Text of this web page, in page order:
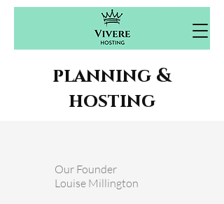
planning &
hosting
Our Founder
Louise Millington